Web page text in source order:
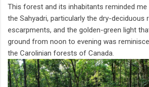
This forest and its inhabitants reminded
the Sahyadri, particularly the dry-deciduous
escarpments, and the golden-green light
ground from noon to evening was
the Carolinian forests of Canada.